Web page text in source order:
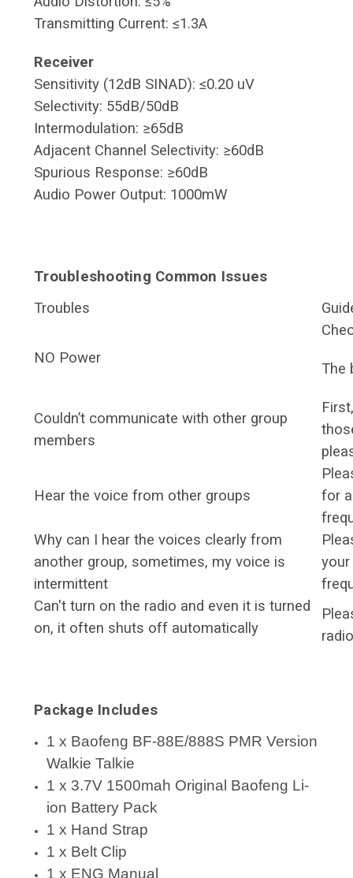
Transmitting Current: ≤1.3A
Receiver
Sensitivity (12dB SINAD): ≤0.20 uV
Selectivity: 55dB/50dB
Intermodulation: ≥65dB
Adjacent Channel Selectivity: ≥60dB
Spurious Response: ≥60dB
Audio Power Output: 1000mW
Troubleshooting Common Issues
Troubles
NO Power
The
Couldn’t communicate with other group
members
Hear the voice from other groups
for
Why can I hear the voices clearly from
another group, sometimes, my voice is
intermittent
Can't turn on the radio and even it is turned
on, it often shuts off automatically
Package Includes
1 x Baofeng BF-88E/888S PMR Version
Walkie Talkie
1 x 3.7V 1500mah Original Baofeng Li-
ion Battery Pack
1 x Hand Strap
1 x Belt Clip
1 x ENG Manual